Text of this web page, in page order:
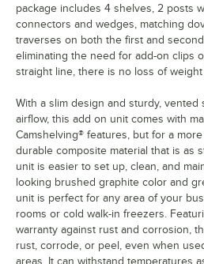
package includes 4 shelves, 2 posts
connectors and wedges, matching
traverses on both the first and
eliminating the need for add-on clips
straight line, there is no loss of weight
With a slim design and sturdy,
airflow, this add on unit comes with
Camshelving® features, but for a
durable composite material that is as
unit is easier to set up, clean, and
looking brushed graphite color and
unit is perfect for any area of your
rooms or cold walk-in freezers.
warranty against rust and corrosion,
rust, corrode, or peel, even when
areas. It can withstand temperatures